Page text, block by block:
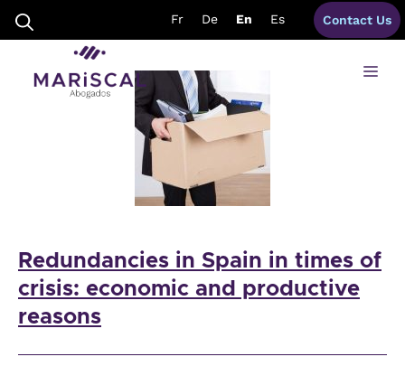
content
Fr De En Es Contact Us
redundancies spain
Redundancies in Spain in times of
crisis: economic and productive
reasons